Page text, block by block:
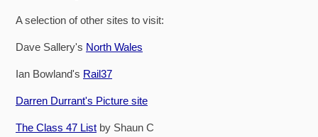
A selection of other sites to visit:
Dave Sallery's North Wales
Ian Bowland's Rail37
Darren Durrant's Picture site
The Class 47 List by Shaun C